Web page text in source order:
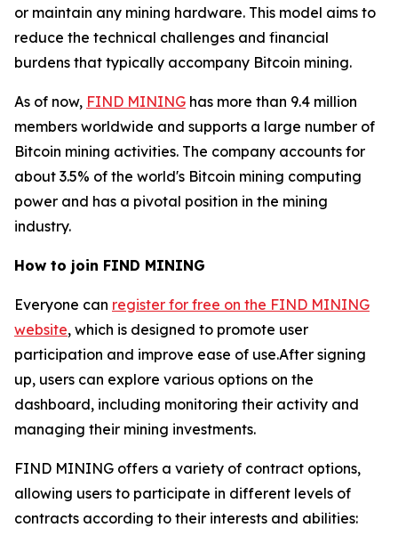
or maintain any mining hardware. This model aims to
reduce the technical challenges and financial
burdens that typically accompany Bitcoin mining.
As of now, FIND MINING has more than 9.4 million
members worldwide and supports a large number of
Bitcoin mining activities. The company accounts for
about 3.5% of the world's Bitcoin mining computing
power and has a pivotal position in the mining
industry.
How to join FIND MINING
Everyone can register for free on the FIND MINING
website, which is designed to promote user
participation and improve ease of use.After signing
up, users can explore various options on the
dashboard, including monitoring their activity and
managing their mining investments.
FIND MINING offers a variety of contract options,
allowing users to participate in different levels of
contracts according to their interests and abilities: